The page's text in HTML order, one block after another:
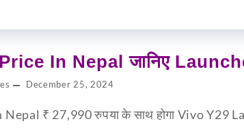
In Nepal जानिए
December 25, 2024
₹ 27,990 रुपया के साथ होगा Vivo Y29